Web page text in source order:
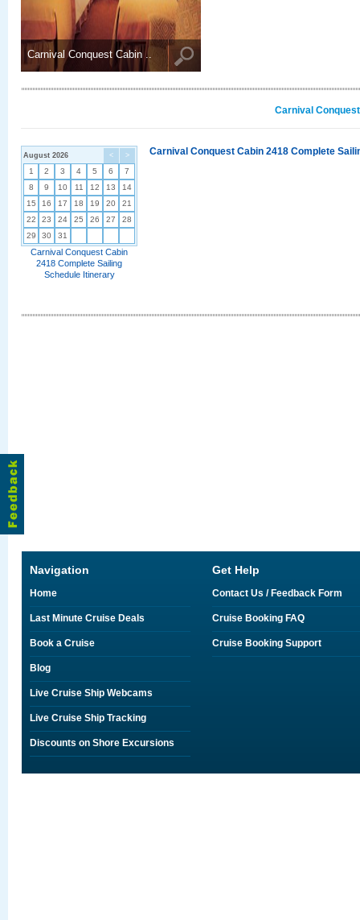
Carnival Conquest Cabin ..
Carnival
< >
August 2026
1 2 3 4 5 6
7
8
9 10 11 12 13
14
15
16 17 18 19 20
21
22
23 24 25 26 27
28
29
30 31
Carnival Conquest Cabin
2418 Complete Sailing
Schedule Itinerary
Carnival Conquest Cabin 2418 Complete
Navigation
Home
Last Minute Cruise Deals
Book a Cruise
Blog
Live Cruise Ship Webcams
Live Cruise Ship Tracking
Discounts on Shore Excursions
Get Help
Contact Us / Feedback Form
Cruise Booking FAQ
Cruise Booking Support